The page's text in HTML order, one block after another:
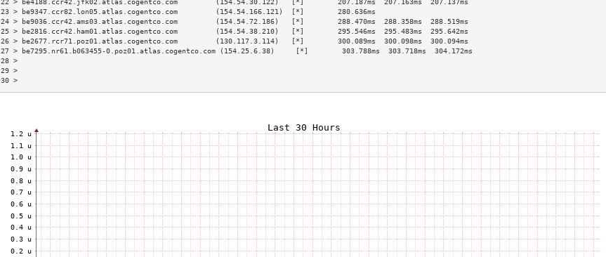
23 > be9347.ccr82.lon05.atlas.cogentco.com         (154.54.166.121)  [*]        280.636ms
24 > be9036.ccr42.ams03.atlas.cogentco.com         (154.54.72.186)   [*]        288.470ms  288.358ms  288.519ms
25 > be2816.ccr42.ham01.atlas.cogentco.com         (154.54.38.210)   [*]        295.546ms  295.483ms  295.642ms
26 > be2677.rcr71.poz01.atlas.cogentco.com         (130.117.3.114)   [*]        300.089ms  300.098ms  300.094ms
27 > be7295.nr61.b063455-0.poz01.atlas.cogentco.com (154.25.6.38)     [*]        303.788ms  303.718ms  304.172ms
28 >
29 >
30 >